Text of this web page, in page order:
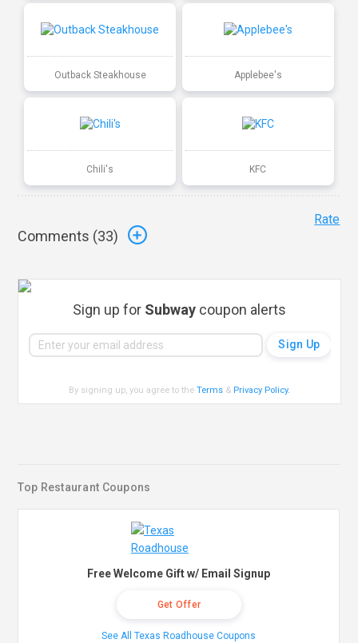
Outback Steakhouse Applebee's
Chili's KFC
Comments (33)
Rate
Sign up for Subway coupon alerts
By signing up, you agree to theTerms & Privacy Policy.
Top Restaurant Coupons
Free Welcome Gift w/ Email Signup
Get Offer
See All Texas Roadhouse Coupons